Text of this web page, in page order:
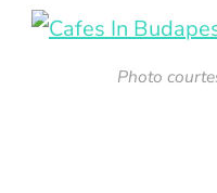
Photo